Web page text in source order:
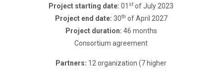
Project starting date: 01 st of July 2023
Project end date: 30th of April 2027
Project duration: 46 months
Consortium agreement
Partners: 12 organization (7 higher